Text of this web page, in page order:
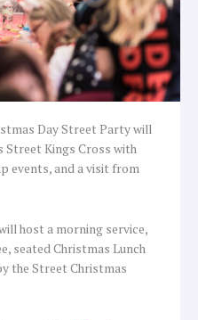
Day Street Party will
Street Kings Cross with
events, and a visit from
host a morning service,
seated Christmas Lunch
the Street Christmas